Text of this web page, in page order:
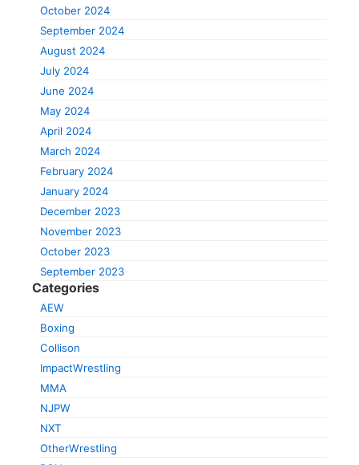
October 2024
September 2024
August 2024
July 2024
June 2024
May 2024
April 2024
March 2024
February 2024
January 2024
December 2023
November 2023
October 2023
September 2023
Categories
AEW
Boxing
Collison
ImpactWrestling
MMA
NJPW
NXT
OtherWrestling